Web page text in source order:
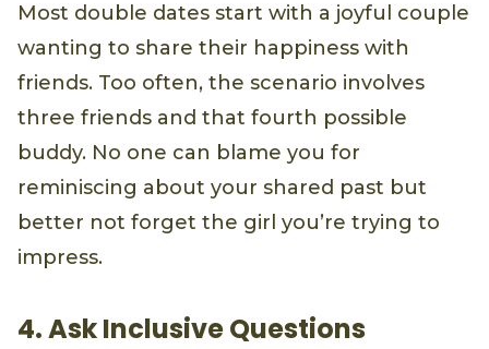
Most double dates start with a joyful couple
wanting to share their happiness with
friends. Too often, the scenario involves
three friends and that fourth possible
buddy. No one can blame you for
reminiscing about your shared past but
better not forget the girl you’re trying to
impress.
4. Ask Inclusive Questions